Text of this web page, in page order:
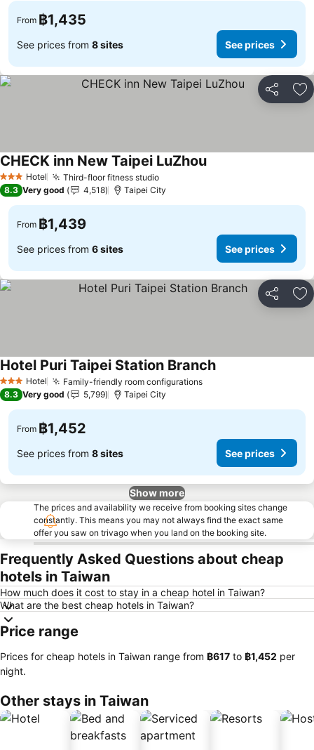
From ฿1,435
See prices from 8 sites See prices
Share
3 StarsHotel Third-floor fitness studio
CHECK inn New Taipei LuZhou
8.3 Very good 4,518 Taipei City
From ฿1,439
See prices from 6 sites See prices
Share
3 StarsHotel Family-friendly room configurations
Hotel Puri Taipei Station Branch
8.3 Very good 5,799 Taipei City
From ฿1,452
See prices from 8 sites See prices
Show more
The prices and availability we receive from booking sites change
constantly. This means you may not always find the exact same
offer you saw on trivago when you land on the booking site.
Frequently Asked Questions about cheap
hotels in Taiwan
How much does it cost to stay in a cheap hotel in Taiwan?
What are the best cheap hotels in Taiwan?
Price range
Prices for cheap hotels in Taiwan range from ‎฿617 to ‎฿1,452 per
night.
Other stays in Taiwan